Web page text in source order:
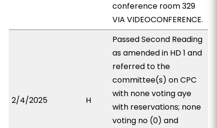
conference room 329
VIA VIDEOCONFERENCE.
2/4/2025 H
Passed Second Reading
as amended in HD 1 and
referred to the
committee(s) on CPC
with none voting aye
with reservations; none
voting no (0) and